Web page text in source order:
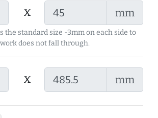
x mm
the standard size -3mm on each side to
does not fall through.
x mm